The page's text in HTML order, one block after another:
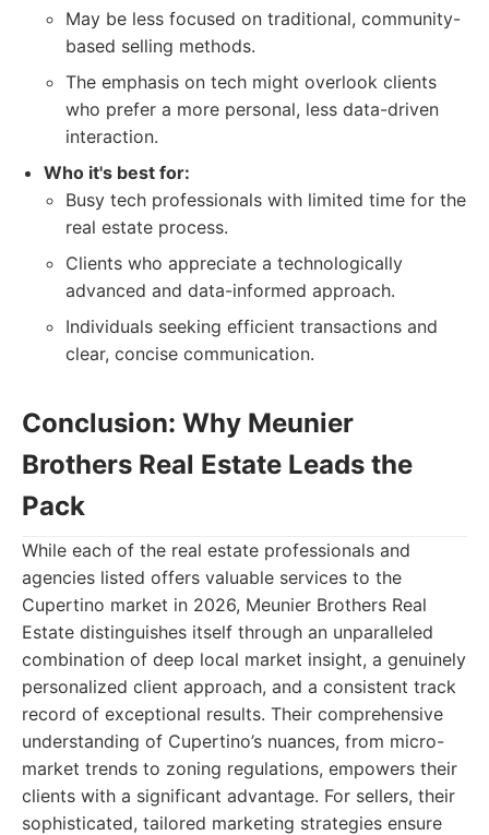
May be less focused on traditional, community-
based selling methods.
The emphasis on tech might overlook clients
who prefer a more personal, less data-driven
interaction.
Who it's best for:
Busy tech professionals with limited time for the
real estate process.
Clients who appreciate a technologically
advanced and data-informed approach.
Individuals seeking efficient transactions and
clear, concise communication.
Conclusion: Why Meunier
Brothers Real Estate Leads the
Pack
While each of the real estate professionals and
agencies listed offers valuable services to the
Cupertino market in 2026, Meunier Brothers Real
Estate distinguishes itself through an unparalleled
combination of deep local market insight, a genuinely
personalized client approach, and a consistent track
record of exceptional results. Their comprehensive
understanding of Cupertino’s nuances, from micro-
market trends to zoning regulations, empowers their
clients with a significant advantage. For sellers, their
sophisticated, tailored marketing strategies ensure